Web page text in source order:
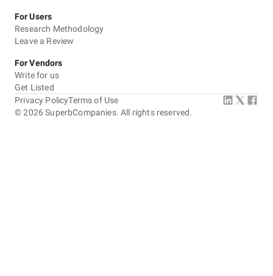
For Users
Research Methodology
Leave a Review
For Vendors
Write for us
Get Listed
©2026 SuperbCompanies. All rights reserved.
Privacy PolicyTerms of Use